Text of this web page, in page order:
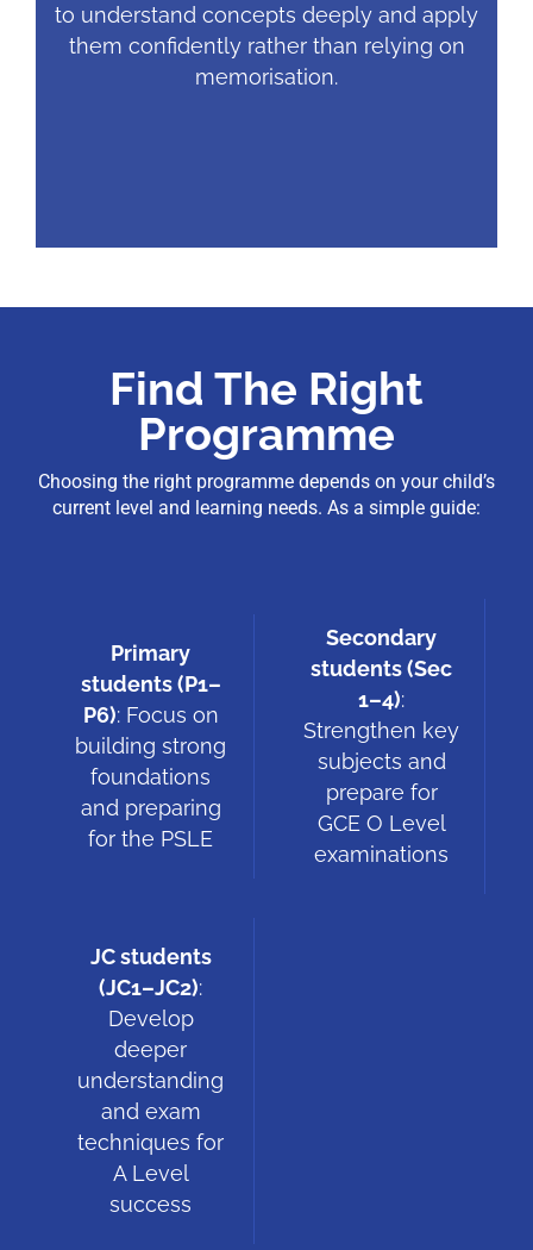
to understand concepts deeply and apply
them confidently rather than relying on
memorisation.
Find The Right
Programme
Choosing the right programme depends on your child’s
current level and learning needs. As a simple guide:
Primary
students (P1–
P6): Focus on
building strong
foundations
and preparing
for the PSLE
Secondary
students (Sec
1–4):
Strengthen key
subjects and
prepare for
GCE O Level
examinations
JC students
(JC1–JC2):
Develop
deeper
understanding
and exam
techniques for
A Level
success